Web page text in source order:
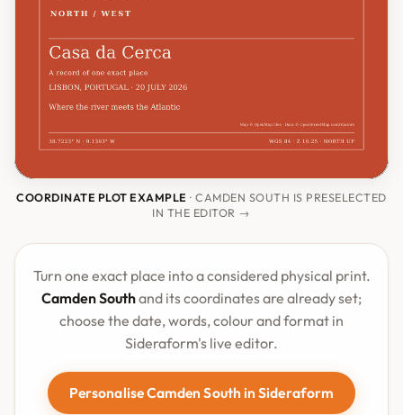
COORDINATE PLOT EXAMPLE · CAMDEN SOUTH IS PRESELECTED
IN THE EDITOR →
Turn one exact place into a considered physical print.
Camden Southand its coordinates are already set;
choose the date, words, colour and format in
Sideraform's live editor.
Personalise Camden South in Sideraform